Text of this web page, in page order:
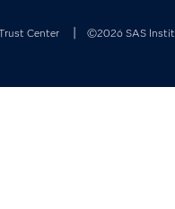
Center ©2026 SAS